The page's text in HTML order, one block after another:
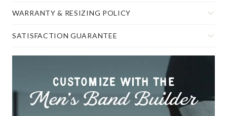
WARRANTY & RESIZING POLICY
SATISFACTION GUARANTEE